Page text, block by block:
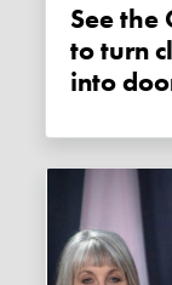
See the ONE graph alarmists use
to turn
into